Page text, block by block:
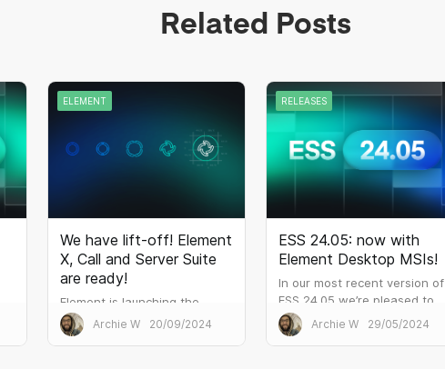
Related Posts
ELEMENT
We have lift-off! Element
X, Call and Server Suite
are ready!
Element is launching the
world’s first communications
platform based on the
Archie W 20/09/2024
RELEASES
ESS 24.05: now with
Element Desktop MSIs!
In our most recent version of
ESS 24.05 we’re pleased to
offer a Windows MSI
(Microsoft Installer) build of
Archie W 29/05/2024